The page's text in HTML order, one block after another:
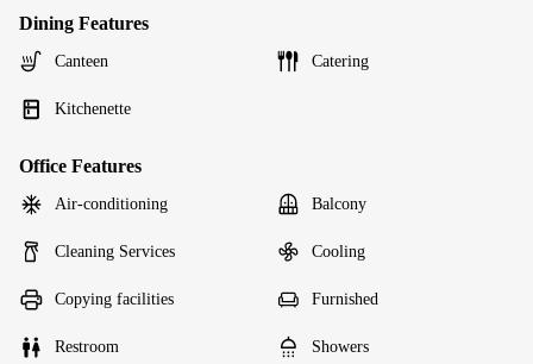
Dining Features
Canteen Catering
Kitchenette
Office Features
Air-conditioning Balcony
Cleaning Services Cooling
Copying facilities Furnished
Restroom Showers